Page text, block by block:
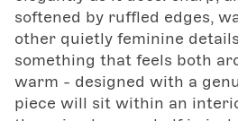
softened by ruffled edges,
other quietly feminine
something that feels both
warm - designed with a
piece will sit within an